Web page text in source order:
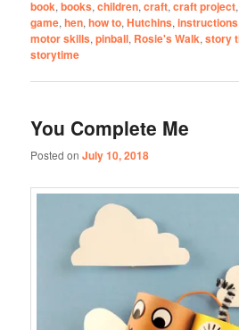
book,books,children,craft,craft project
game,hen,how to,Hutchins,instructions
motor skills,pinball, Rosie's Walk,story
storytime
You Complete Me
Posted onJuly 10, 2018